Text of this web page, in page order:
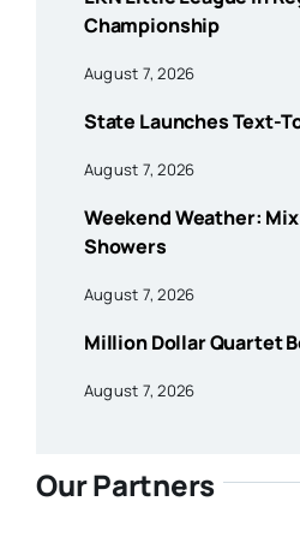
Championship
August 7, 2026
State Launches Text-
August 7, 2026
Weekend Weather: Mix
Showers
August 7, 2026
Million Dollar Quartet
August 7, 2026
Our Partners